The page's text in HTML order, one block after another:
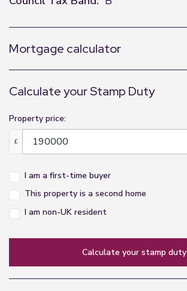
Mortgage calculator
Calculate your Stamp Duty
Property price:
£
I am a first-time buyer
This property is a second home
I am non-UK resident
calculate your stamp duty